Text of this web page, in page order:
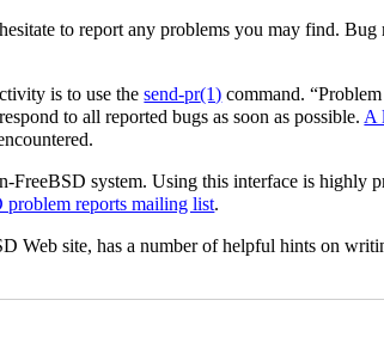
to report any problems you may find.
is to use thesend-pr(1) command.
to all reported bugs as soon as possible. A
FreeBSD system. Using this interface is highly
problem reports mailing list.
Web site, has a number of helpful hints on